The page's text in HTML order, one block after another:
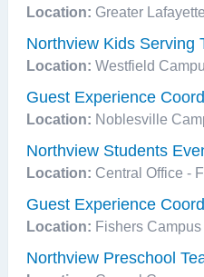
Location: Greater
Northview Kids Serving
Location: Westfield
Guest Experience
Location: Noblesville
Northview Students
Location: Central Office -
Guest Experience
Location: Fishers
Northview Preschool